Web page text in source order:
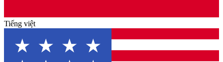
Tiếng việt